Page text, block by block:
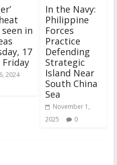
in
17
Friday
2024
In the Navy:
Philippine
Forces
Practice
Defending
Strategic
Island Near
South China
Sea
November 1,
2025
0